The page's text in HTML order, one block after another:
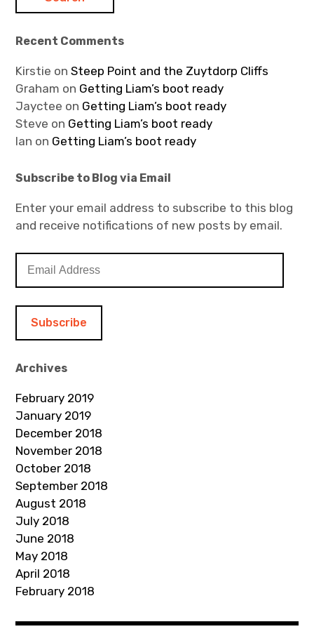
Recent Comments
Kirstie onSteep Point and the Zuytdorp Cliffs
Graham on Getting Liam’s boot ready
Jayctee on Getting Liam’s boot ready
Steve on Getting Liam’s boot ready
Ian on Getting Liam’s boot ready
Subscribe to Blog via Email
Enter your email address to subscribe to this blog
and receive notifications of new posts by email.
d
r
e
s
s
Archives
February 2019
January 2019
December 2018
November 2018
October 2018
September 2018
August 2018
July 2018
June 2018
May 2018
April 2018
February 2018